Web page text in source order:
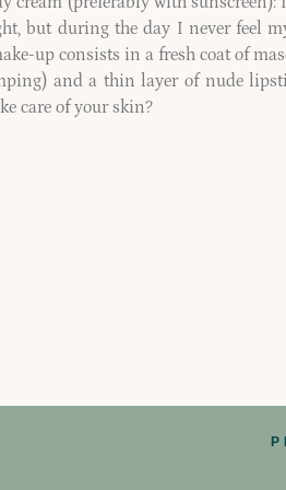
but during the day I never feel
up consists in a fresh coat of
and a thin layer of nude
care of your skin?